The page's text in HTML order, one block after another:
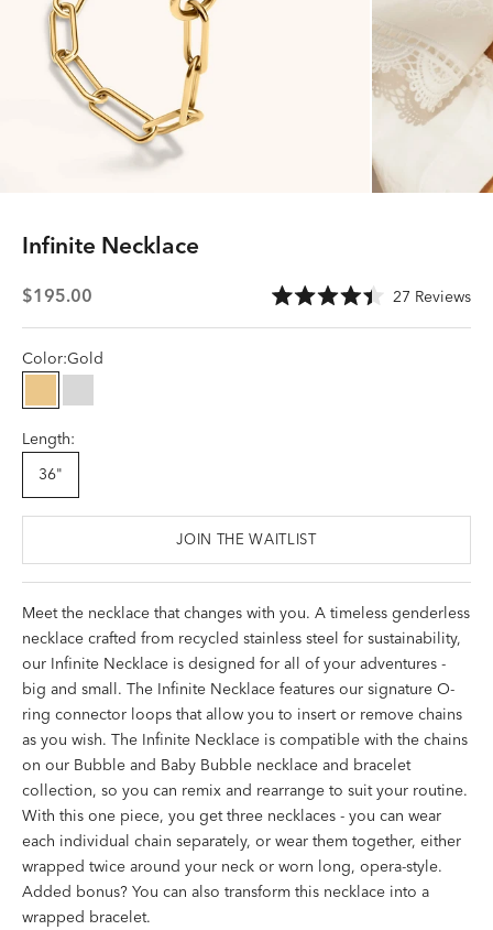
Infinite Necklace
Sale price
$195.00
Rated
4.4
27 Reviews
Color:Gold
GoldSilver
Length:
36"
JOIN THE WAITLIST
Meet the necklace that changes with you. A timeless genderless
necklace crafted from recycled stainless steel for sustainability,
our Infinite Necklace is designed for all of your adventures -
big and small. The Infinite Necklace features our signature O-
ring connector loops that allow you to insert or remove chains
as you wish. The Infinite Necklace is compatible with the chains
on our Bubble and Baby Bubble necklace and bracelet
collection, so you can remix and rearrange to suit your routine.
With this one piece, you get three necklaces - you can wear
each individual chain separately, or wear them together, either
wrapped twice around your neck or worn long, opera-style.
Added bonus? You can also transform this necklace into a
wrapped bracelet.